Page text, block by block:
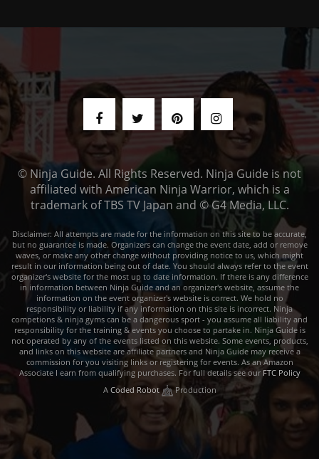
© Ninja Guide. All Rights Reserved. Ninja Guide is not
affiliated with American Ninja Warrior, which is a
trademark of TBS TV Japan and © G4 Media, LLC.
Disclaimer: All attempts are made for the information on this site to be accurate,
but no guarantee is made. Organizers can change the event date, add or remove
waves, or make any other change without providing notice to us, which might
result in our information being out of date. You should always refer to the event
organizer's website for the most up to date information. If there is any difference
in information between Ninja Guide and an organizer's website, assume the
information on the event organizer's website is correct. We hold no
responsibility or liability if any information on this site is incorrect. Ninja
competions & ninja gyms can be a dangerous sport - you assume all liability and
responsibility for the training & events you choose to partake in. Ninja Guide is
not operated by any of the events listed on this website. Some events, products,
and links on this website are affiliate partners and Ninja Guide may receive a
commission for you visiting links or registering for events. As an Amazon
Associate I earn from qualifying purchases. For full details see our FTC Policy
A Coded Robot Production